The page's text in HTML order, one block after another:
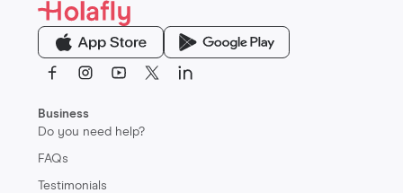
Business
Do you need help?
FAQs
Testimonials